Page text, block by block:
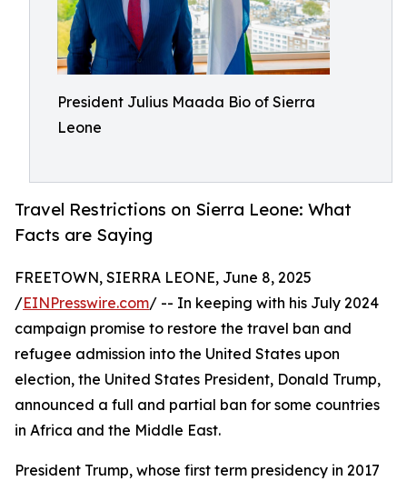
President Julius Maada Bio of Sierra
Leone
Travel Restrictions on Sierra Leone: What
Facts are Saying
FREETOWN, SIERRA LEONE, June 8, 2025
/EINPresswire.com/ -- In keeping with his July 2024
campaign promise to restore the travel ban and
refugee admission into the United States upon
election, the United States President, Donald Trump,
announced a full and partial ban for some countries
in Africa and the Middle East.
President Trump, whose first term presidency in 2017